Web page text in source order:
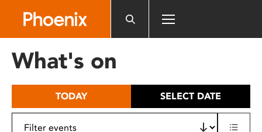
includes
What's on
TODAY SELECT DATE